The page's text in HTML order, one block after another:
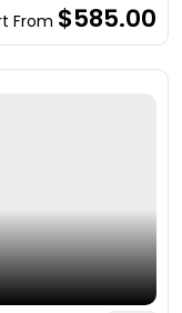
From $585.00